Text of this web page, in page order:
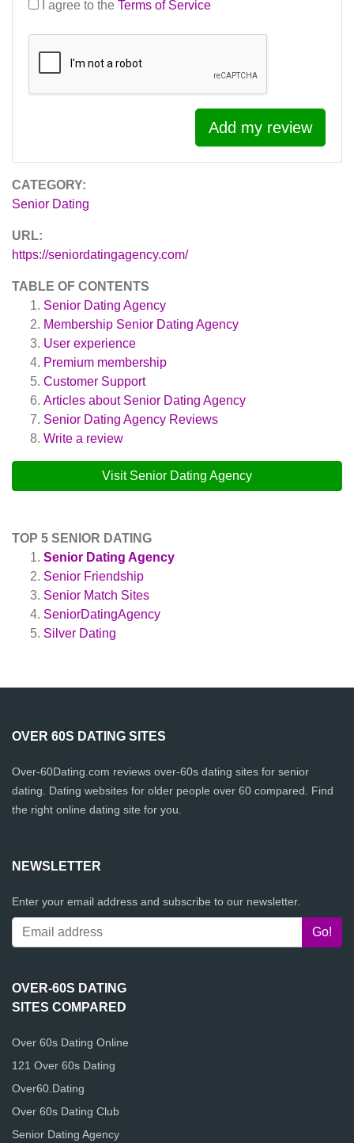
CATEGORY:
Senior Dating
URL:
https://seniordatingagency.com/
TABLE OF CONTENTS
Senior Dating Agency
Membership Senior Dating Agency
User experience
Premium membership
Customer Support
Articles about Senior Dating Agency
Senior Dating Agency Reviews
Write a review
Visit Senior Dating Agency
TOP 5 SENIOR DATING
Senior Dating Agency
Senior Friendship
Senior Match Sites
SeniorDatingAgency
Silver Dating
I agree to the Terms of Service
Add my review
OVER 60S DATING SITES
Over-60Dating.com reviews over-60s dating sites for senior
dating. Dating websites for older people over 60 compared. Find
the right online dating site for you.
NEWSLETTER
Enter your email address and subscribe to our newsletter.
OVER-60S DATING
SITES COMPARED
Over 60s Dating Online
121 Over 60s Dating
Over60.Dating
Over 60s Dating Club
Senior Dating Agency